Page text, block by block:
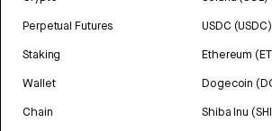
Perpetual Futures
Staking
Wallet
Chain
USDC (USDC)
Ethereum
Dogecoin
Shiba Inu